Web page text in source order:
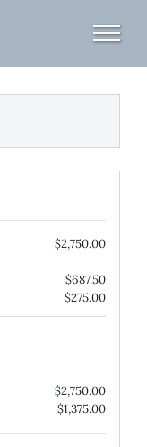
$2,750.00
$687.50
$275.00
$2,750.00
$1,375.00